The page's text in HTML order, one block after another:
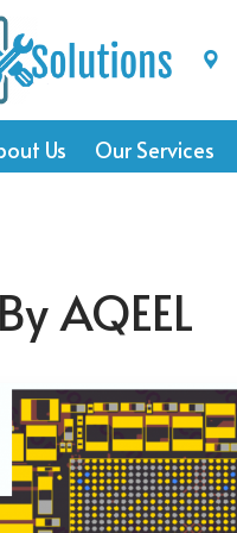
Us Our Services
By AQEEL